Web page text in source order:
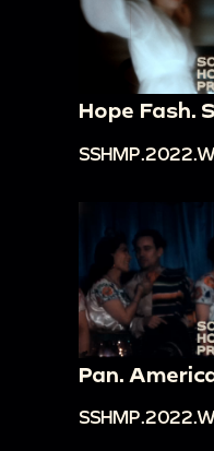
Hope Fash.
Pan.